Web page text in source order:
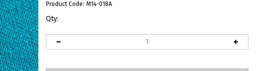
Product Code: M14-018A
Qty: